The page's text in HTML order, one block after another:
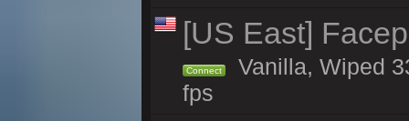
[US East]
Connect
Vanilla, Wiped
fps